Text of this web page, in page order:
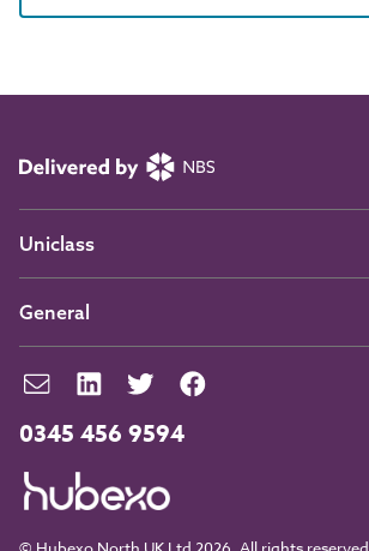
0345 456 9594
Uniclass
General